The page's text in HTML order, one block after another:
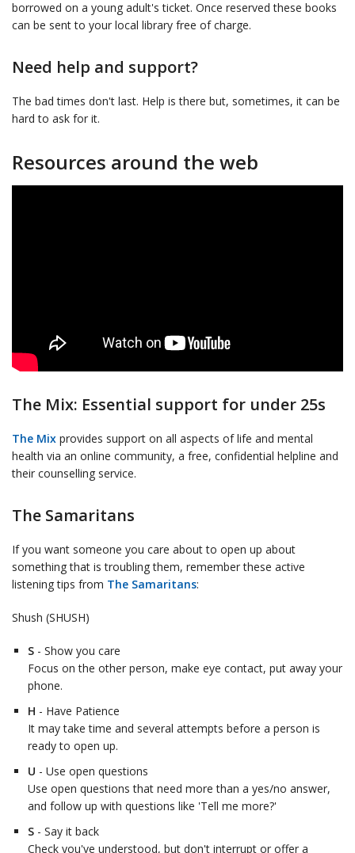
borrowed on a young adult's ticket. Once reserved these books
can be sent to your local library free of charge.
Need help and support?
The bad times don't last. Help is there but, sometimes, it can be
hard to ask for it.
Resources around the web
The Mix: Essential support for under 25s
The Mix provides support on all aspects of life and mental
health via an online community, a free, confidential helpline and
their counselling service.
The Samaritans
If you want someone you care about to open up about
something that is troubling them, remember these active
listening tips from The Samaritans:
Shush (SHUSH)
S - Show you care
Focus on the other person, make eye contact, put away your
phone.
H - Have Patience
It may take time and several attempts before a person is
ready to open up.
U - Use open questions
Use open questions that need more than a yes/no answer,
and follow up with questions like 'Tell me more?'
S - Say it back
Check you've understood, but don't interrupt or offer a